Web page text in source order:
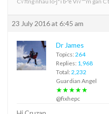
23 July 2016 at 6:45 am
Dr James
Topics: 264
Replies: 1,968
Total: 2,232
Guardian Angel
★★★★★
@fixhepc